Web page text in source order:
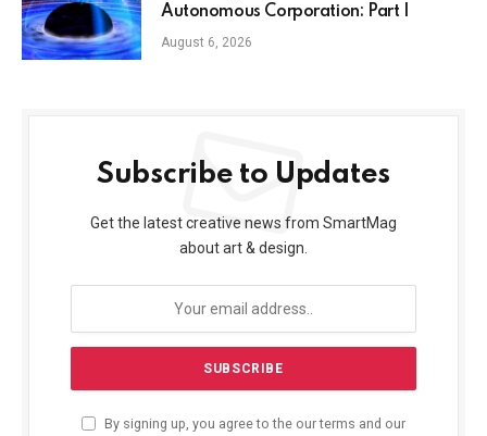
Autonomous Corporation: Part I
August 6, 2026
Subscribe to Updates
Get the latest creative news from SmartMag
about art & design.
By signing up, you agree to the our terms and our